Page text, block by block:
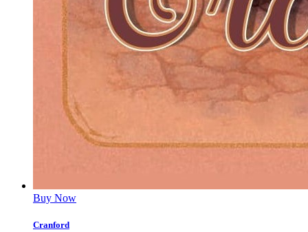
Buy Now
Cranford